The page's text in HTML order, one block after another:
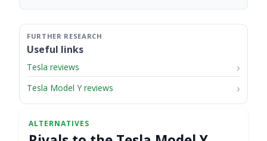
Useful links
Tesla reviews
Tesla Model Y reviews